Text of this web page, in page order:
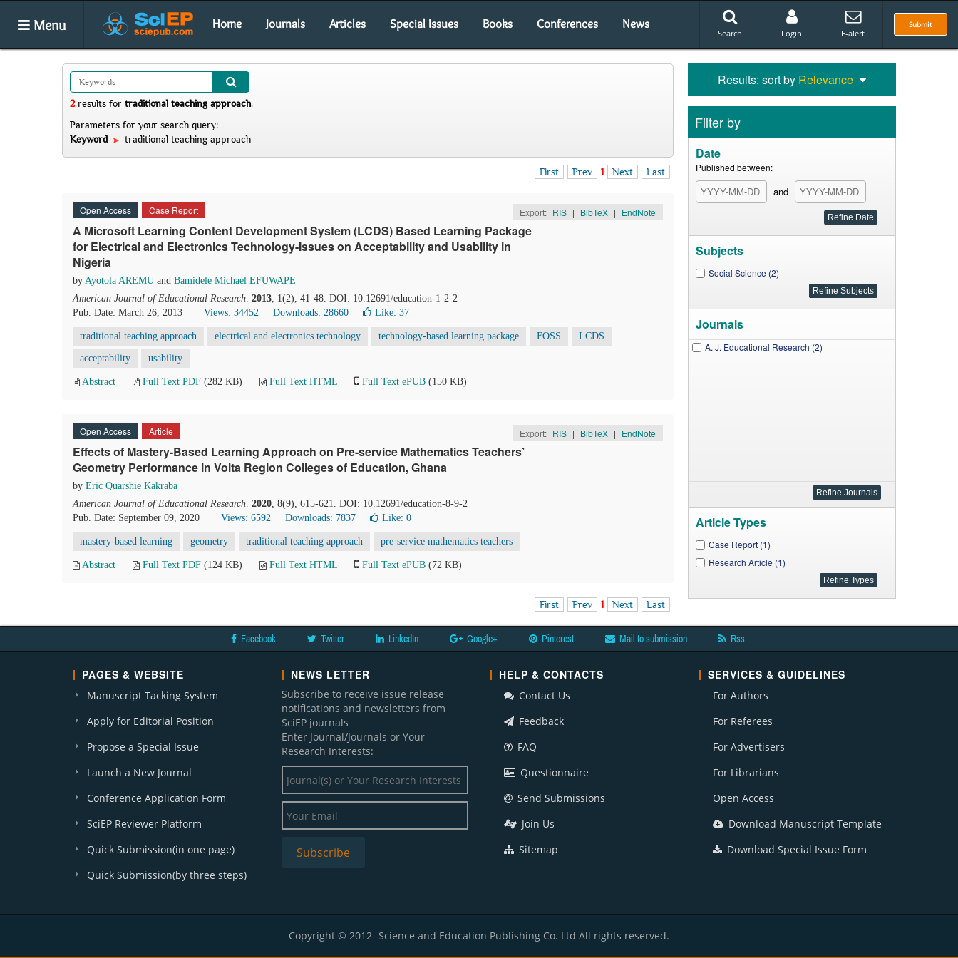
Menu Home Journals Articles Special Issues Books Conferences News Submit
Search Login E-alert
2results for traditional teaching approach.
Parameters for your search query:
Keyword
traditional teaching approach
First Prev 1 Next Last
Open Access Case Report Export: RIS | BibTeX | EndNote
A Microsoft Learning Content Development System (LCDS) Based Learning Package
for Electrical and Electronics Technology-Issues on Acceptability and Usability in
Nigeria
by Ayotola AREMU and Bamidele Michael EFUWAPE
American Journal of Educational Research. 2013, 1(2), 41-48. DOI: 10.12691/education-1-2-2
Pub. Date: March 26, 2013
Views: 34452 Downloads: 28660 Like: 37
traditional teaching approach electrical and electronics technology technology-based learning package FOSS LCDS
acceptability usability
Abstract Full Text PDF (282 KB) Full Text HTML Full Text ePUB (150 KB)
Open Access Article Export: RIS | BibTeX | EndNote
Effects of Mastery-Based Learning Approach on Pre-service Mathematics Teachers’
Geometry Performance in Volta Region Colleges of Education, Ghana
by Eric Quarshie Kakraba
American Journal of Educational Research. 2020, 8(9), 615-621. DOI: 10.12691/education-8-9-2
Pub. Date: September 09, 2020
Views: 6592 Downloads: 7837 Like: 0
mastery-based learning geometry traditional teaching approach pre-service mathematics teachers
Abstract Full Text PDF (124 KB) Full Text HTML Full Text ePUB (72 KB)
First Prev 1 Next Last
Results: sort by Relevance
Filter by
Date
Published between:
and
Subjects
Social Science (2)
Journals
A. J. Educational Research (2)
Article Types
Case Report (1)
Research Article (1)
Facebook Twitter LinkedIn Google+ Pinterest Mail to submission Rss
PAGES & WEBSITE
Manuscript Tacking System
Apply for Editorial Position
Propose a Special Issue
Launch a New Journal
Conference Application Form
SciEP Reviewer Platform
Quick Submission(in one page)
Quick Submission(by three steps)
NEWS LETTER
Subscribe to receive issue release
notifications and newsletters from
SciEP journals
Enter Journal/Journals or Your
Research Interests:
HELP & CONTACTS
Contact Us
Feedback
FAQ
Questionnaire
Send Submissions
Join Us
Sitemap
SERVICES & GUIDELINES
For Authors
For Referees
For Advertisers
For Librarians
Open Access
Download Manuscript Template
Download Special Issue Form
Copyright © 2012- Science and Education Publishing Co. Ltd All rights reserved.